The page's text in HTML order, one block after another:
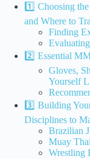
1️⃣ Choosing
and Where to
Finding
2️⃣ Essential
Gloves,
Yourself
3️⃣ Building
Disciplines to
Brazilian
Muay
Wrestling